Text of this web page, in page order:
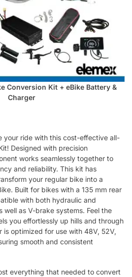
Conversion Kit + eBike Battery &
Charger
your ride with this cost-effective all-
Designed with precision
works seamlessly together to
and reliability. This kit has
your regular bike into a
Built for bikes with a 135 mm rear
with both hydraulic and
well as V-brake systems. Feel the
you effortlessly up hills and through
is optimized for use with 48V, 52V,
smooth and consistent
everything that needed to convert